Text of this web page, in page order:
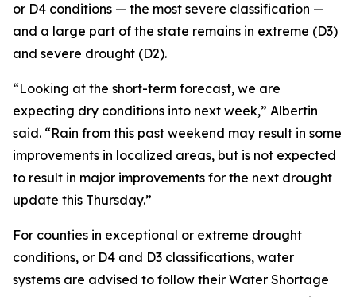
or D4 conditions — the most severe classification —
and a large part of the state remains in extreme (D3)
and severe drought (D2).
“Looking at the short-term forecast, we are
expecting dry conditions into next week,” Albertin
said. “Rain from this past weekend may result in some
improvements in localized areas, but is not expected
to result in major improvements for the next drought
update this Thursday.”
For counties in exceptional or extreme drought
conditions, or D4 and D3 classifications, water
systems are advised to follow their Water Shortage